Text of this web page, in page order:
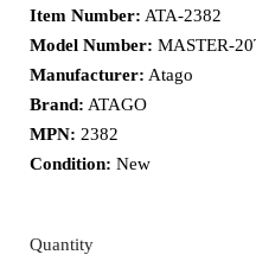
Item Number: ATA-2382
Model Number: MASTER-
Manufacturer: Atago
Brand: ATAGO
MPN: 2382
Condition: New
Quantity